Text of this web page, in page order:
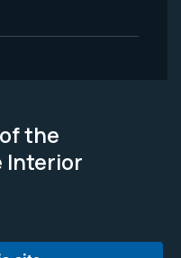
the
Interior